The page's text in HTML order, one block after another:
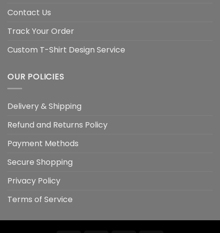
Contact Us
Track Your Order
Custom T-Shirt Design Service
OUR POLICIES
Delivery & Shipping
Refund and Returns Policy
Payment Methods
Secure Shopping
Privacy Policy
Terms of Service